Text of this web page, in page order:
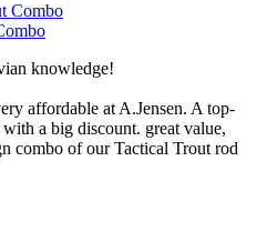
knowledge!
affordable at A.Jensen. A top-
a big discount. great value,
combo of our Tactical Trout rod